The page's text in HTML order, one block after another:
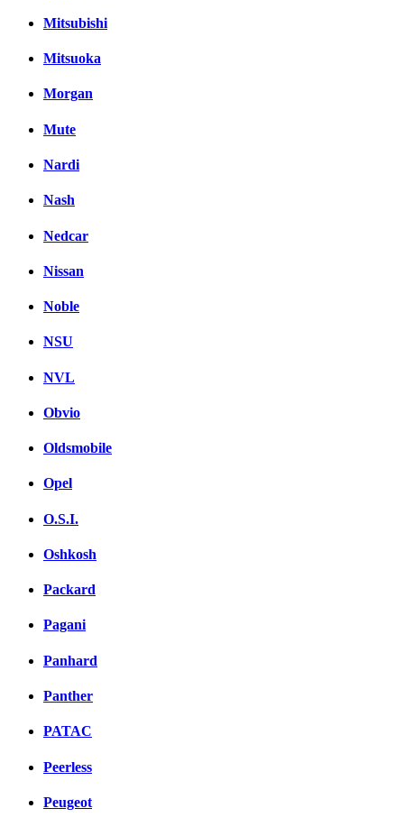
Mitsubishi
Mitsuoka
Morgan
Mute
Nardi
Nash
Nedcar
Nissan
Noble
NSU
NVL
Obvio
Oldsmobile
Opel
O.S.I.
Oshkosh
Packard
Pagani
Panhard
Panther
PATAC
Peerless
Peugeot